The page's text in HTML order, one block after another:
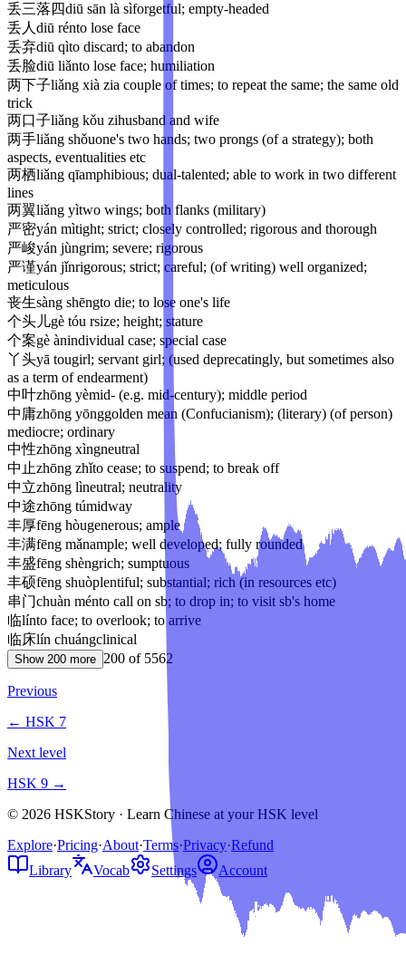
丢三落四diū sān là sìforgetful; empty-headed
丢人 diū rénto lose face
丢弃diū qìto discard; to abandon
丢脸diū liǎnto lose face; humiliation
两下子liǎng xià zia couple of times; to repeat the same; the same old
trick
两口子liǎng kǒu zihusband and wife
两手liǎng shǒuone's two hands; two prongs (of a strategy); both
aspects, eventualities etc
两栖liǎng qīamphibious; dual-talented; able to work in two different
lines
两翼liǎng yìtwo wings; both flanks (military)
严密yán mìtight; strict; closely controlled; rigorous and thorough
严峻yán jùngrim; severe; rigorous
严谨yán jǐnrigorous; strict; careful; (of writing) well organized;
meticulous
丧生sàng shēngto die; to lose one's life
个头儿gè tóu rsize; height; stature
个案gè ànindividual case; special case
丫头yā tougirl; servant girl; (used deprecatingly, but sometimes also
as a term of endearment)
中叶zhōng yèmid- (e.g. mid-century); middle period
中庸zhōng yōnggolden mean (Confucianism); (literary) (of person)
mediocre; ordinary
中性zhōng xìngneutral
中止zhōng zhǐto cease; to suspend; to break off
中立zhōng lìneutral; neutrality
中途zhōng túmidway
丰厚fēng hòugenerous; ample
丰满fēng mǎnample; well developed; fully rounded
丰盛fēng shèngrich; sumptuous
丰硕fēng shuòplentiful; substantial; rich (in resources etc)
串门chuàn ménto call on sb; to drop in; to visit sb's home
临línto face; to overlook; to arrive
临床lín chuángclinical
Show 200 more 200 of 5562
Previous
← HSK 7
Next level
HSK 9 →
© 2026 HSKStory · Learn Chinese at your HSK level
Explore·Pricing·About·Terms·Privacy·Refund
Library
Vocab Settings Account